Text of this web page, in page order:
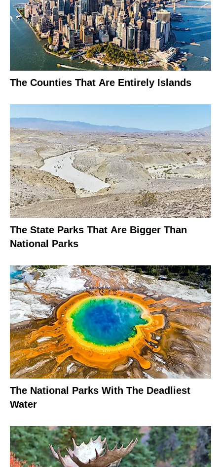
The Counties That Are Entirely Islands
The State Parks That Are Bigger Than
National Parks
The National Parks With The Deadliest
Water